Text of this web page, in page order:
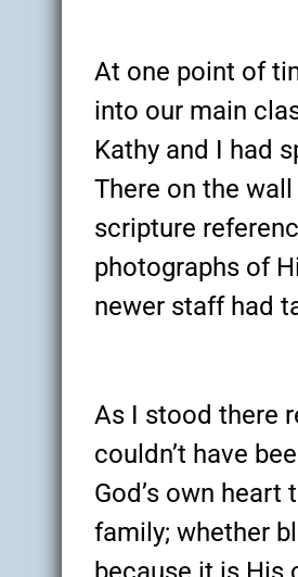
At one point of
into our main
Kathy and I had
There on the
scripture
photographs of
newer staff had
As I stood there
couldn’t have
God’s own
family; whether